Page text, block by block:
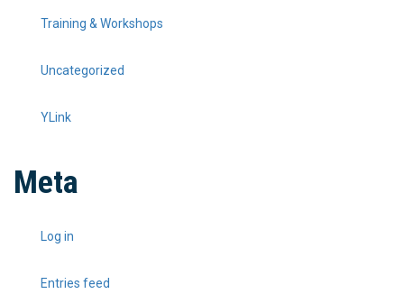
Training & Workshops
Uncategorized
YLink
Meta
Log in
Entries feed